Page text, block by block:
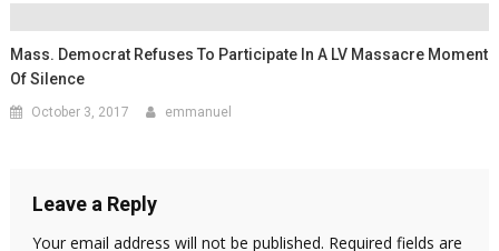
Mass. Democrat Refuses To Participate In A LV Massacre Moment
Of Silence
October 3, 2017 emmanuel
Leave a Reply
Your email address will not be published. Required fields are